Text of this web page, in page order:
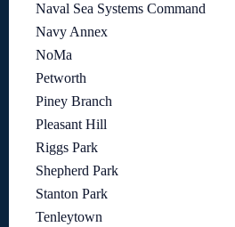
Naval Sea Systems Command
Navy Annex
NoMa
Petworth
Piney Branch
Pleasant Hill
Riggs Park
Shepherd Park
Stanton Park
Tenleytown